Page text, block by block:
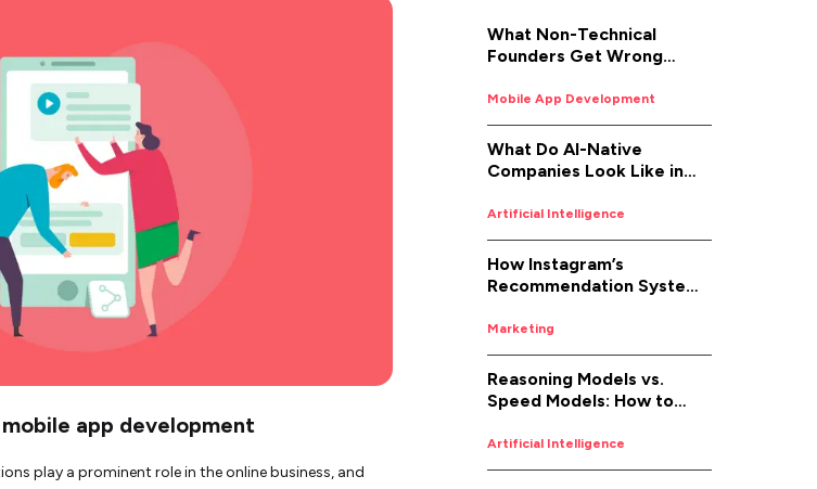
app development
play a prominent role in the online business, and
What Non-Technical
Founders Get Wrong
Development (And How to
Fix It)
Mobile App Development
What Do AI-Native
Companies Look Like in
Artificial Intelligence
How Instagram’s
Recommendation System
Marketing
Reasoning Models vs.
Speed Models: How to
Job
Artificial Intelligence